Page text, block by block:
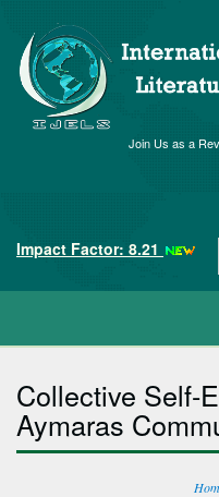
Join Us as a
Impact Factor: 8.21
Collective Self-
Aymaras